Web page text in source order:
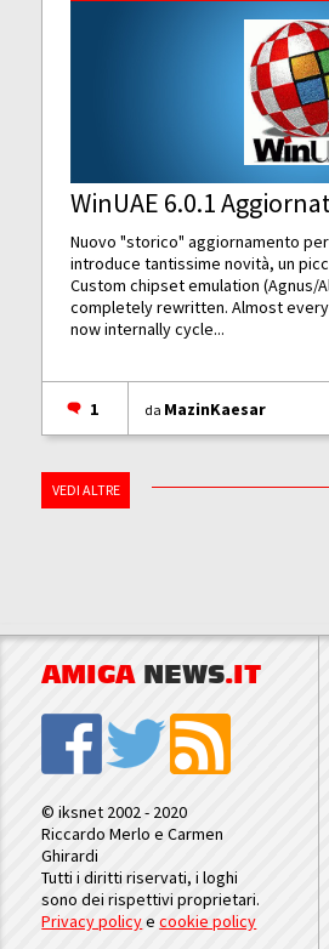
WinUAE 6.0.1
Nuovo "storico" aggiornamento per
introduce tantissime novità, un
Custom chipset emulation (Agnus/
completely rewritten. Almost
now internally cycle...
1 da MazinKaesar
VEDI ALTRE
AMIGA NEWS.IT
© iksnet 2002 - 2020
Riccardo Merlo e Carmen
Ghirardi
Tutti i diritti riservati, i loghi
sono dei rispettivi proprietari.
Privacy policyecookie policy